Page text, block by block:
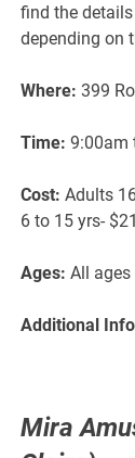
find the
depending on
Where: 399
Time: 9:00am
Cost: Adults
6 to 15 yrs-
Ages: All ages
Additional
Mira